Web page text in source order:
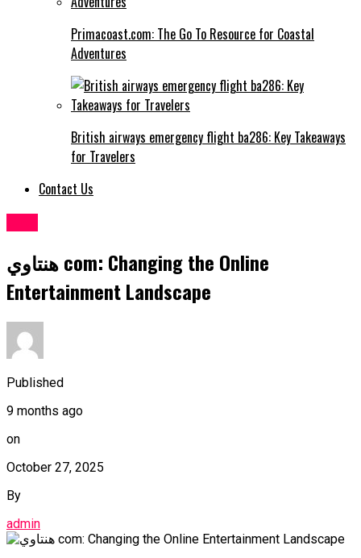
Primacoast.com: The Go To Resource for Coastal
Adventures
British airways emergency flight ba286: Key Takeaways
for Travelers
Contact Us
هنتاوي com: Changing the Online
Entertainment Landscape
Published
9 months ago
on
October 27, 2025
By
admin